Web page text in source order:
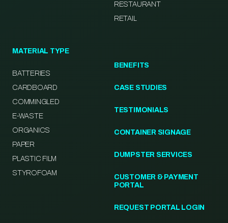
RESTAURANT
RETAIL
MATERIAL TYPE
BATTERIES
CARDBOARD
COMMINGLED
E-WASTE
ORGANICS
PAPER
PLASTIC FILM
STYROFOAM
BENEFITS
CASE STUDIES
TESTIMONIALS
CONTAINER SIGNAGE
DUMPSTER SERVICES
CUSTOMER & PAYMENT
PORTAL
REQUEST PORTAL LOGIN